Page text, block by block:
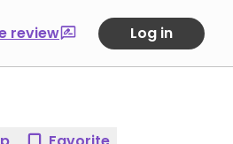
review Log in